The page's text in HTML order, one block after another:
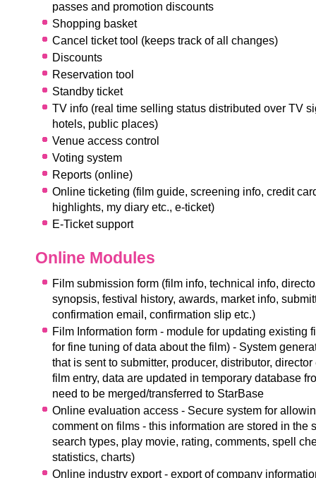
passes and promotion discounts
Shopping basket
Cancel ticket tool (keeps track of all changes)
Discounts
Reservation tool
Standby ticket
TV info (real time selling status distributed over TV
hotels, public places)
Venue access control
Voting system
Reports (online)
Online ticketing (film guide, screening info, credit
highlights, my diary etc., e-ticket)
E-Ticket support
Online Modules
Film submission form (film info, technical info,
synopsis, festival history, awards, market info,
confirmation email, confirmation slip etc.)
Film Information form - module for updating existing
for fine tuning of data about the film) - System
that is sent to submitter, producer, distributor,
film entry, data are updated in temporary database
need to be merged/transferred to StarBase
Online evaluation access - Secure system for
comment on films - this information are stored in the
search types, play movie, rating, comments, spell
statistics, charts)
Online industry export - export of company